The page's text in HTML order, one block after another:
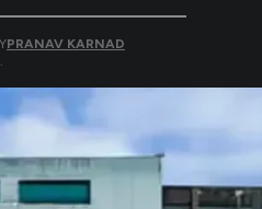
PRANAV KARNAD
.